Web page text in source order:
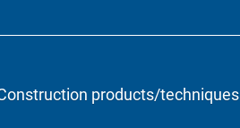
products/techniques